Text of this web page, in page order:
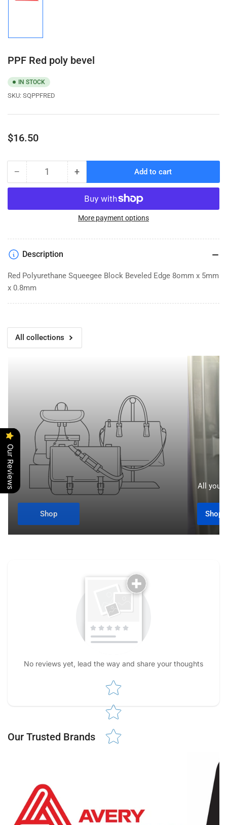
gallery
PPF Red poly bevel
IN STOCK
SKU: SQPPFRED
Regular
$16.50
− Decrease
quantity
PPF
bevel
Quantity +Increase
quantity
for
PPF
Red
bevel
Add to cart
More payment options
Description
Red Polyurethane Squeegee Block Beveled Edge 8omm x 5mm
x 0.8mm
All collections
Shop
All your
Shop
No reviews yet, lead the way and share your thoughts
Star rating
Our Trusted Brands
Our Reviews